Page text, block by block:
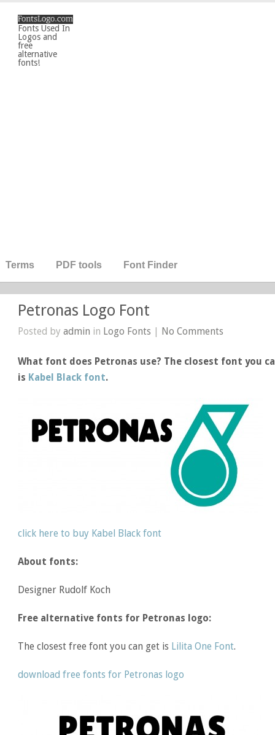
Fonts Used In
Logos and
free
alternative
fonts!
Terms PDF tools Font Finder
Petronas Logo Font
Posted byadmin in Logo Fonts | No Comments
What font does Petronas use? The closest font you
is Kabel Black font.
click here to buy Kabel Black font
About fonts:
Designer Rudolf Koch
Free alternative fonts for Petronas logo:
The closest free font you can get is Lilita One Font.
download free fonts for Petronas logo